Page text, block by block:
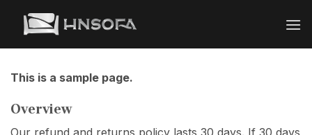
This is a sample page.
Overview